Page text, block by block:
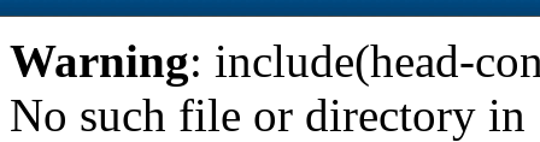
Warning: include(head-
No such file or directory in